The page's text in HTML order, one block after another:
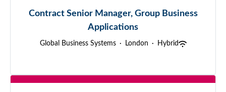
Contract Senior Manager, Group Business
Applications
Global Business Systems · London · Hybrid